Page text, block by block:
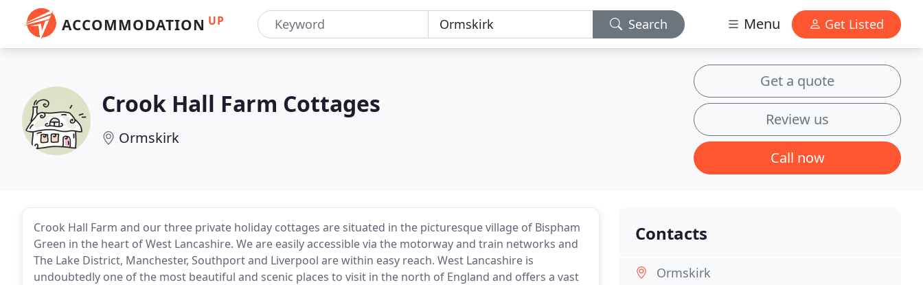
ACCOMMODATION UP Search Menu Get Listed
Crook Hall Farm Cottages
Ormskirk
Get a quote
Review us
Call now
Crook Hall Farm and our three private holiday cottages are situated in the picturesque village of Bispham
Green in the heart of West Lancashire. We are easily accessible via the motorway and train networks and
The Lake District, Manchester, Southport and Liverpool are within easy reach. West Lancashire is
undoubtedly one of the most beautiful and scenic places to visit in the north of England and offers a vast
Contacts
Ormskirk